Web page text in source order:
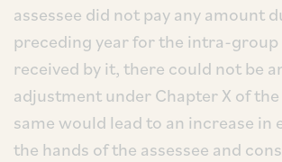
assessee did not pay any amount
preceding year for the intra-group
received by it, there could not be
adjustment under Chapter X of
same would lead to an increase in
the hands of the assessee and